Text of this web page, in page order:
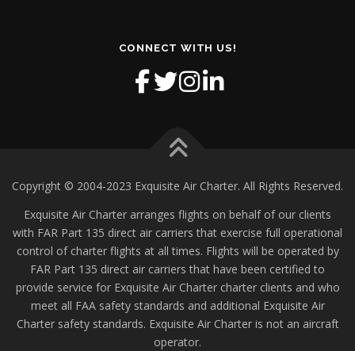
CONNECT WITH US!
Copyright © 2004-2023 Exquisite Air Charter. All Rights Reserved.
Exquisite Air Charter arranges flights on behalf of our clients
with FAR Part 135 direct air carriers that exercise full operational
control of charter flights at all times. Flights will be operated by
FAR Part 135 direct air carriers that have been certified to
provide service for Exquisite Air Charter charter clients and who
meet all FAA safety standards and additional Exquisite Air
Charter safety standards. Exquisite Air Charter is not an aircraft
operator.